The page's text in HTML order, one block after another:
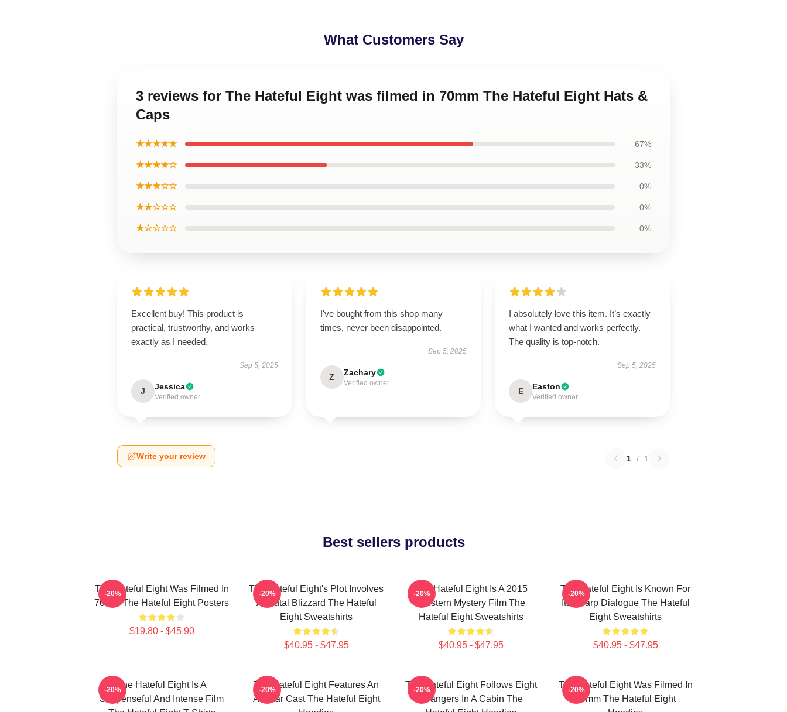
What Customers Say
3 reviews for The Hateful Eight was filmed in 70mm The Hateful Eight Hats &
Caps
★★★★★ 67%
★★★★☆ 33%
★★★☆☆ 0%
★★☆☆☆ 0%
★☆☆☆☆ 0%
Excellent buy! This product is
practical, trustworthy, and works
exactly as I needed.
Sep 5, 2025
J Jessica
Verified owner
I've bought from this shop many
times, never been disappointed.
Sep 5, 2025
Z Zachary
Verified owner
I absolutely love this item. It’s exactly
what I wanted and works perfectly.
The quality is top-notch.
Sep 5, 2025
E Easton
Verified owner
Write your review 1 / 1
Best sellers products
The Hateful Eight Was Filmed In
70mm The Hateful Eight Posters
$19.80 - $45.90
-20%
The Hateful Eight's Plot Involves
A Brutal Blizzard The Hateful
Eight Sweatshirts
$40.95 - $47.95
-20%
The Hateful Eight Is A 2015
Western Mystery Film The
Hateful Eight Sweatshirts
$40.95 - $47.95
-20%
The Hateful Eight Is Known For
Its Sharp Dialogue The Hateful
Eight Sweatshirts
$40.95 - $47.95
-20%
The Hateful Eight Is A
Suspenseful And Intense Film
-20%
The Hateful Eight Features An
All Star Cast The Hateful Eight
-20%
The Hateful Eight Follows Eight
Strangers In A Cabin The
-20%
The Hateful Eight Was Filmed In
70mm The Hateful Eight
-20%